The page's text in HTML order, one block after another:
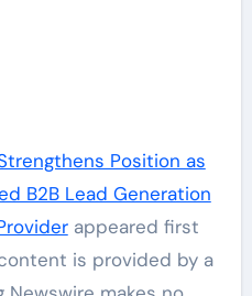
Position as
B2B Lead Generation
appeared first
is provided by a